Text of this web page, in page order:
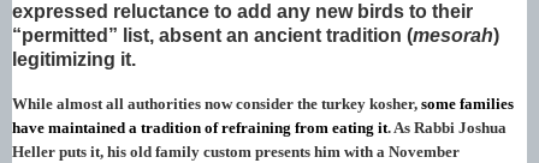
expressed reluctance to add any new birds to their
“permitted” list, absent an ancient tradition (mesorah)
legitimizing it.
While almost all authorities now consider the turkey kosher, some families
have maintained a tradition of refraining from eating it. As Rabbi Joshua
Heller puts it, his old family custom presents him with a November